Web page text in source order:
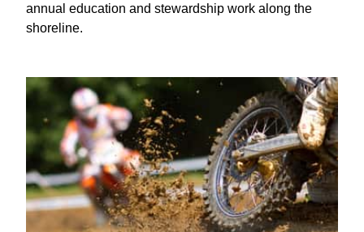
annual education and stewardship work along the
shoreline.